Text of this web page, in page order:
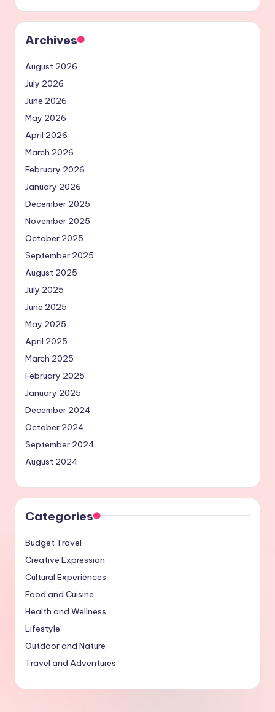
Archives
August 2026
July 2026
June 2026
May 2026
April 2026
March 2026
February 2026
January 2026
December 2025
November 2025
October 2025
September 2025
August 2025
July 2025
June 2025
May 2025
April 2025
March 2025
February 2025
January 2025
December 2024
October 2024
September 2024
August 2024
Categories
Budget Travel
Creative Expression
Cultural Experiences
Food and Cuisine
Health and Wellness
Lifestyle
Outdoor and Nature
Travel and Adventures